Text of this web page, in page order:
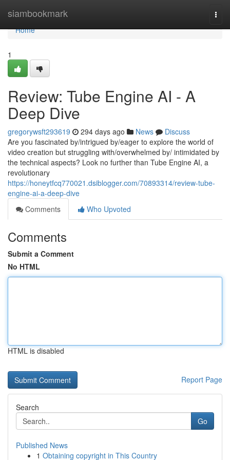
siambookmark
Home
Home
1
Review: Tube Engine AI - A
Deep Dive
gregorywsft293619 294 days ago News
Discuss
Are you fascinated by/intrigued by/eager to explore the world of
video creation but struggling with/overwhelmed by/ intimidated by
the technical aspects? Look no further than Tube Engine AI, a
revolutionary
https://honeytfcq770021.dsiblogger.com/70893314/review-tube-
engine-ai-a-deep-dive
Comments
Who Upvoted
Comments
Submit a Comment
No HTML
HTML is disabled
Report Page
Search
Go
Published News
1 Obtaining copyright in This Country